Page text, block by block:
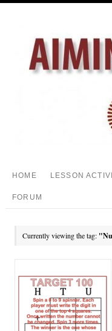
HOME LESSON
FORUM
Currently viewing the tag: